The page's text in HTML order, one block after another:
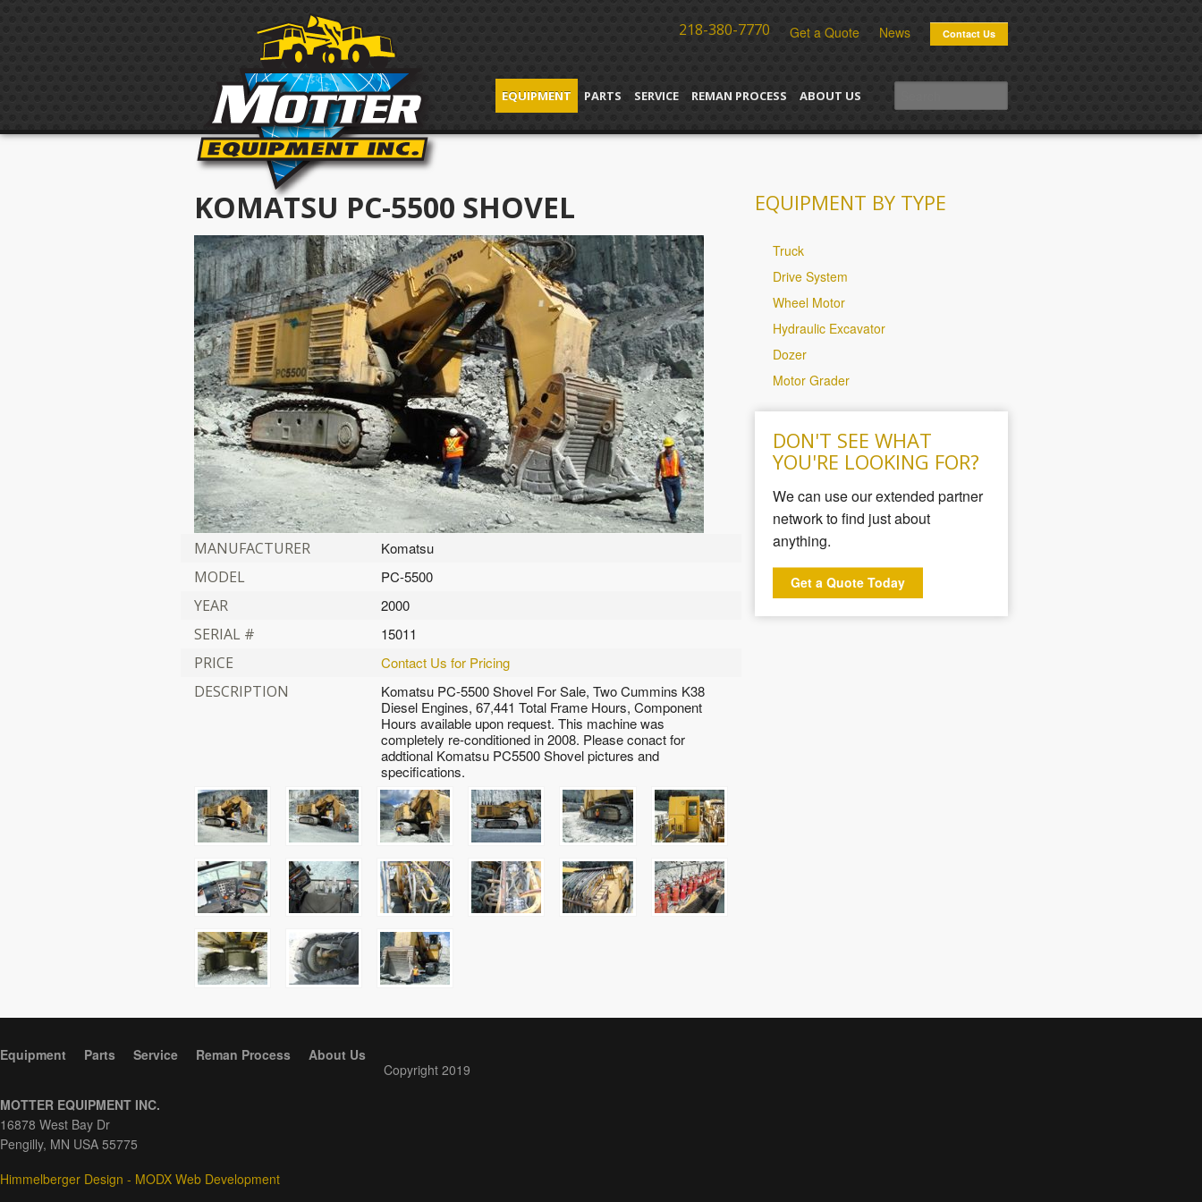
218-380-7770 Get a Quote News Contact Us
EQUIPMENT PARTS SERVICE REMAN PROCESS ABOUT US
KOMATSU PC-5500 SHOVEL
MANUFACTURER Komatsu
MODEL PC-5500
YEAR 2000
SERIAL # 15011
PRICE Contact Us for Pricing
DESCRIPTION
Komatsu PC-5500 Shovel For Sale, Two Cummins K38
Diesel Engines, 67,441 Total Frame Hours, Component
Hours available upon request. This machine was
completely re-conditioned in 2008. Please conact for
addtional Komatsu PC5500 Shovel pictures and
specifications.
EQUIPMENT BY TYPE
Truck
Drive System
Wheel Motor
Hydraulic Excavator
Dozer
Motor Grader
DON'T SEE WHAT
YOU'RE LOOKING FOR?
We can use our extended partner
network to find just about
anything.
Get a Quote Today
Equipment Parts Service Reman Process
About Us
Copyright 2019
MOTTER EQUIPMENT INC.
16878 West Bay Dr
Pengilly, MN USA 55775
Himmelberger Design - MODX Web Development